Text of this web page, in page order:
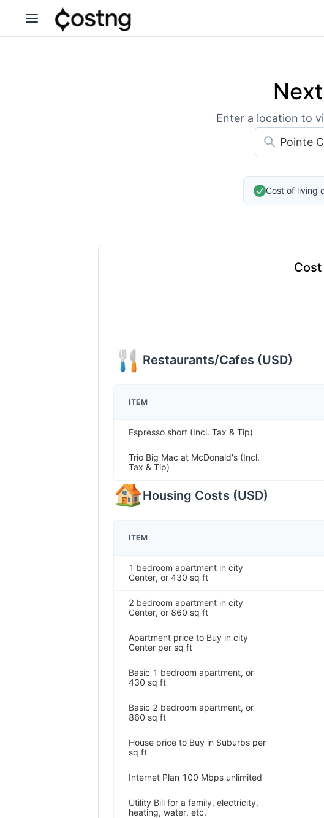
Enter a location to
Cost of living
Restaurants/Cafes (USD)
ITEM
Espresso short (Incl. Tax & Tip)
Trio Big Mac at McDonald's (Incl.
Tax & Tip)
Housing Costs (USD)
ITEM
1 bedroom apartment in city
Center, or 430 sq ft
2 bedroom apartment in city
Center, or 860 sq ft
Apartment price to Buy in city
Center per sq ft
Basic 1 bedroom apartment, or
430 sq ft
Basic 2 bedroom apartment, or
860 sq ft
House price to Buy in Suburbs per
sq ft
Internet Plan 100 Mbps unlimited
Utility Bill for a family, electricity,
heating, water, etc.